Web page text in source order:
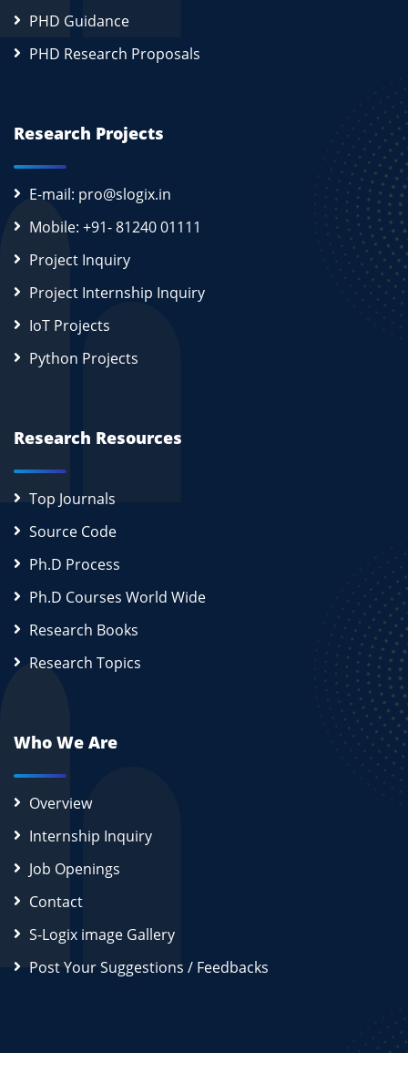
PHD Guidance
PHD Research Proposals
Research Projects
E-mail: pro@slogix.in
Mobile: +91- 81240 01111
Project Inquiry
Project Internship Inquiry
IoT Projects
Python Projects
Research Resources
Top Journals
Source Code
Ph.D Process
Ph.D Courses World Wide
Research Books
Research Topics
Who We Are
Overview
Internship Inquiry
Job Openings
Contact
S-Logix image Gallery
Post Your Suggestions / Feedbacks